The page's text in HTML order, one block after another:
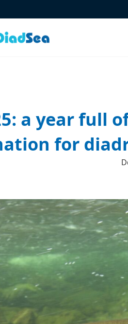
a year full
for